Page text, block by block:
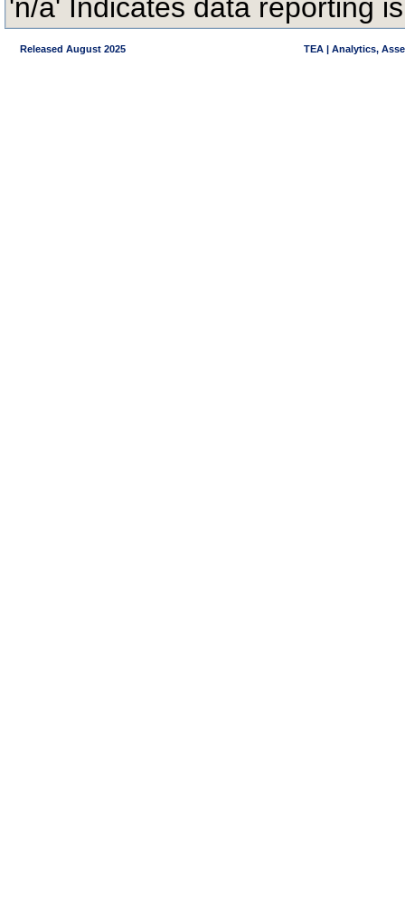
'n/a' Indicates data reporting
Released August 2025 TEA | Analytics,